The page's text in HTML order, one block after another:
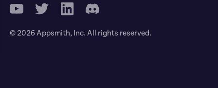
© 2026 Appsmith, Inc. All rights reserved.